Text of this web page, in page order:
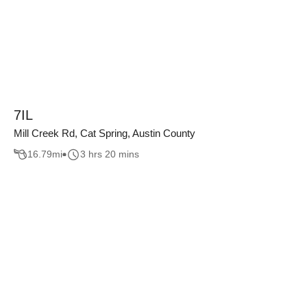
7IL
Mill Creek Rd, Cat Spring, Austin County
16.79mi 3 hrs 20 mins